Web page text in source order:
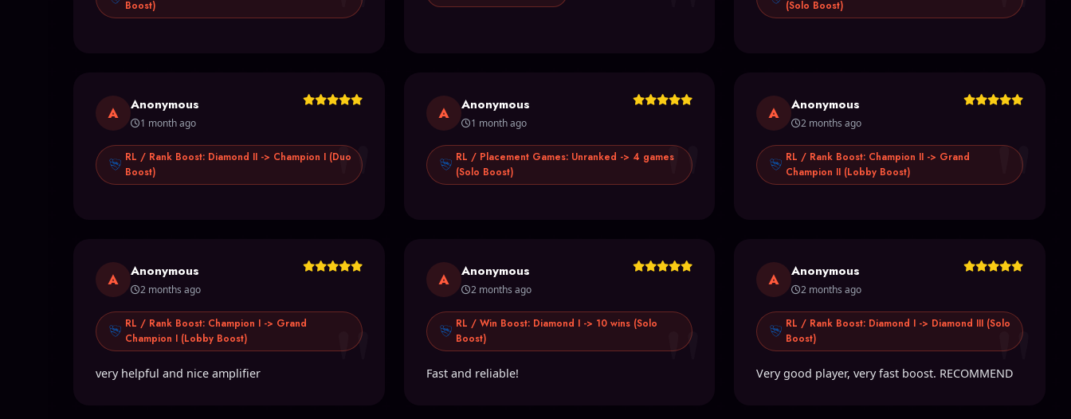
Boost)
(Solo Boost)
"
A Anonymous
1 month ago
RL / Rank Boost: Diamond II -> Champion I (Duo
Boost)
"
A Anonymous
1 month ago
RL / Placement Games: Unranked -> 4 games
(Solo Boost)
"
A Anonymous
2 months ago
RL / Rank Boost: Champion II -> Grand
Champion II (Lobby Boost)
"
A Anonymous
2 months ago
RL / Rank Boost: Champion I -> Grand
Champion I (Lobby Boost)
very helpful and nice amplifier "
A Anonymous
2 months ago
RL / Win Boost: Diamond I -> 10 wins (Solo
Boost)
Fast and reliable! "
A Anonymous
2 months ago
RL / Rank Boost: Diamond I -> Diamond III (Solo
Boost)
Very good player, very fast boost. RECOMMEND